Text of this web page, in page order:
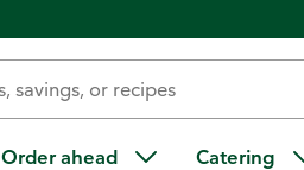
Order ahead Catering